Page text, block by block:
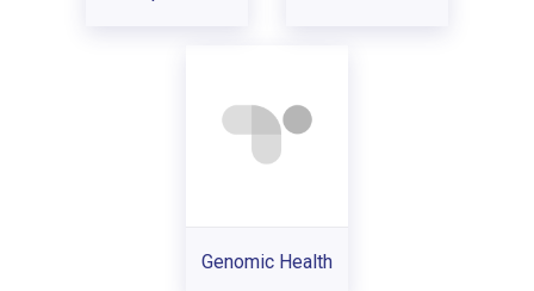
Genomic Health